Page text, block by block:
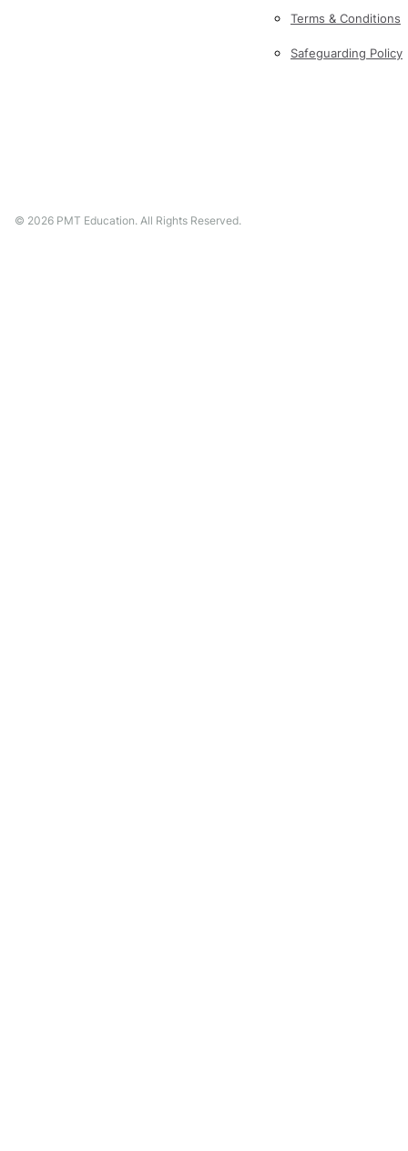
Terms & Conditions
Safeguarding Policy
© 2026 PMT Education. All Rights Reserved.